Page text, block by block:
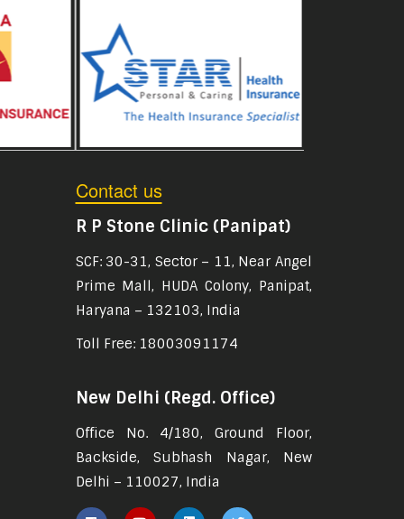
Contact us
R P Stone Clinic (Panipat)
SCF: 30-31, Sector – 11, Near Angel
Prime Mall, HUDA Colony, Panipat,
Haryana – 132103, India
Toll Free: 18003091174
New Delhi (Regd. Office)
Office No. 4/180, Ground Floor,
Backside, Subhash Nagar, New
Delhi – 110027, India